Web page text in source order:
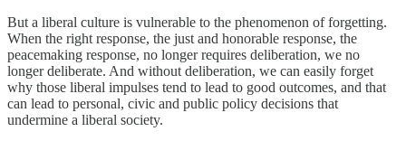
But a liberal culture is vulnerable to the phenomenon of forgetting.
When the right response, the just and honorable response, the
peacemaking response, no longer requires deliberation, we no
longer deliberate. And without deliberation, we can easily forget
why those liberal impulses tend to lead to good outcomes, and that
can lead to personal, civic and public policy decisions that
undermine a liberal society.